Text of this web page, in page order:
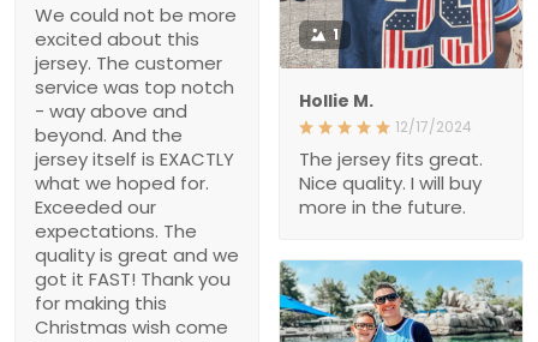
We could not be more
excited about this
jersey. The customer
service was top notch
- way above and
beyond. And the
jersey itself is EXACTLY
what we hoped for.
Exceeded our
expectations. The
quality is great and we
got it FAST! Thank you
for making this
Christmas wish come
1
Hollie M.
12/17/2024
The jersey fits great.
Nice quality. I will buy
more in the future.